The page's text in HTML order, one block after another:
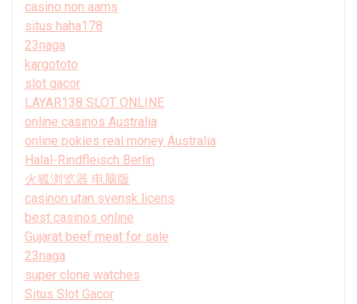
casino non aams
situs haha178
23naga
kargototo
slot gacor
LAYAR138 SLOT ONLINE
online casinos Australia
online pokies real money Australia
Halal-Rindfleisch Berlin
火狐浏览器 电脑版
casinon utan svensk licens
best casinos online
Gujarat beef meat for sale
23naga
super clone watches
Situs Slot Gacor